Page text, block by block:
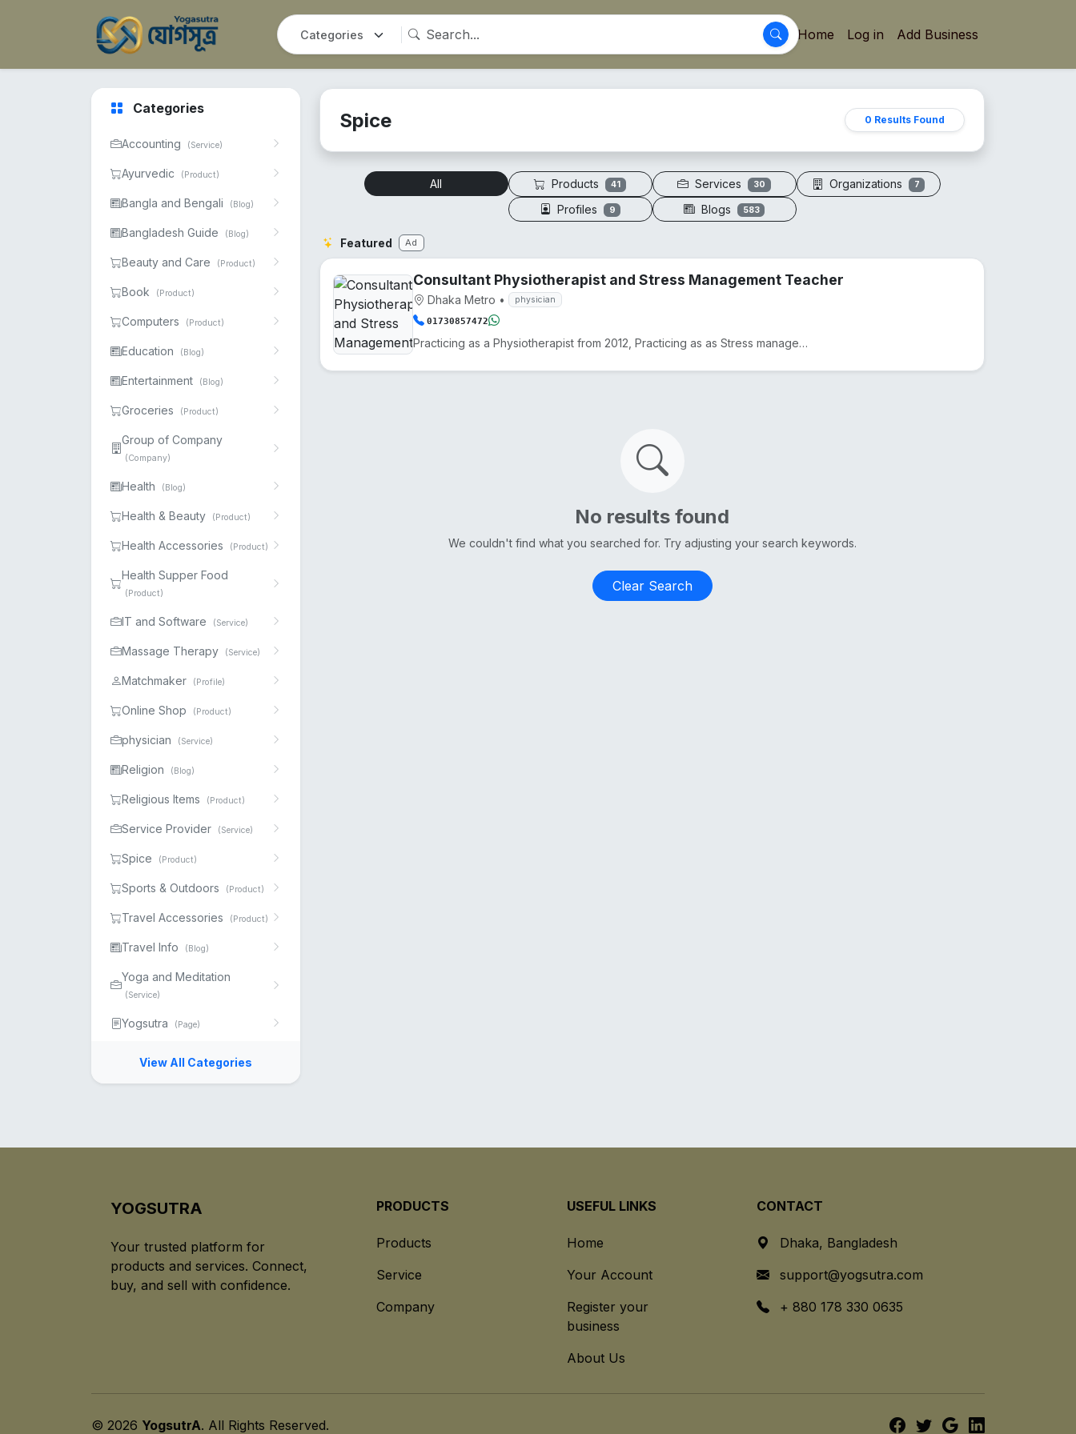
Home Log in Add Business
Categories
Accounting (Service)
Ayurvedic (Product)
Bangla and Bengali (Blog)
Bangladesh Guide (Blog)
Beauty and Care (Product)
Book (Product)
Computers (Product)
Education (Blog)
Entertainment (Blog)
Groceries (Product)
Group of Company
(Company)
Health (Blog)
Health & Beauty (Product)
Health Accessories (Product)
Health Supper Food
(Product)
IT and Software (Service)
Massage Therapy (Service)
Matchmaker (Profile)
Online Shop (Product)
physician (Service)
Religion (Blog)
Religious Items (Product)
Service Provider (Service)
Spice (Product)
Sports & Outdoors (Product)
Travel Accessories (Product)
Travel Info (Blog)
Yoga and Meditation
(Service)
Yogsutra (Page)
View All Categories
Spice 0 Results Found
All Products 41 Services 30 Organizations 7
Profiles 9 Blogs 583
Featured Ad
Consultant Physiotherapist and Stress Management Teacher
Dhaka Metro • physician
01730857472
Practicing as a Physiotherapist from 2012, Practicing as as Stress management and yoga teacher from...
No results found
We couldn't find what you searched for. Try adjusting your search keywords.
Clear Search
YOGSUTRA
Your trusted platform for
products and services. Connect,
buy, and sell with confidence.
PRODUCTS
Products
Service
Company
USEFUL LINKS
Home
Your Account
Register your
business
About Us
CONTACT
Dhaka, Bangladesh
support@yogsutra.com
+ 880 178 330 0635
© 2026 YogsutrA. All Rights Reserved.